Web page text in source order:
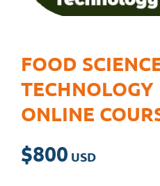
FOOD
TECHNOLOGY
ONLINE
$800